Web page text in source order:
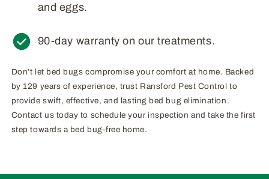
and eggs.
90-day warranty on our treatments.
Don’t let bed bugs compromise your comfort at home. Backed
by 129 years of experience, trust Ransford Pest Control to
provide swift, effective, and lasting bed bug elimination.
Contact us today to schedule your inspection and take the first
step towards a bed bug-free home.